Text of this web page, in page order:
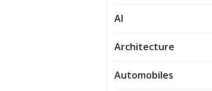
AI
Architecture
Automobiles